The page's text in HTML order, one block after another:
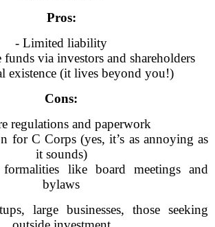
Pros:
- Limited liability
funds via investors and shareholders
existence (it lives beyond you!)
Cons:
regulations and paperwork
for C Corps (yes, it’s as annoying as
it sounds)
like board meetings and
bylaws
large businesses, those seeking